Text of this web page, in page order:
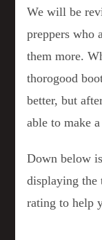
We will be
preppers who
them more.
thorogood
better, but
able to make
Down below
displaying the
rating to help